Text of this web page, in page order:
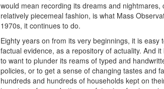
would mean recording its dreams and
relatively piecemeal fashion, is what Mass
1970s, it continues to do.
Eighty years on from its very beginnings, it is
factual evidence, as a repository of actuality. And
to want to plunder its reams of typed and
policies, or to get a sense of changing tastes and
hundreds and hundreds of households kept on